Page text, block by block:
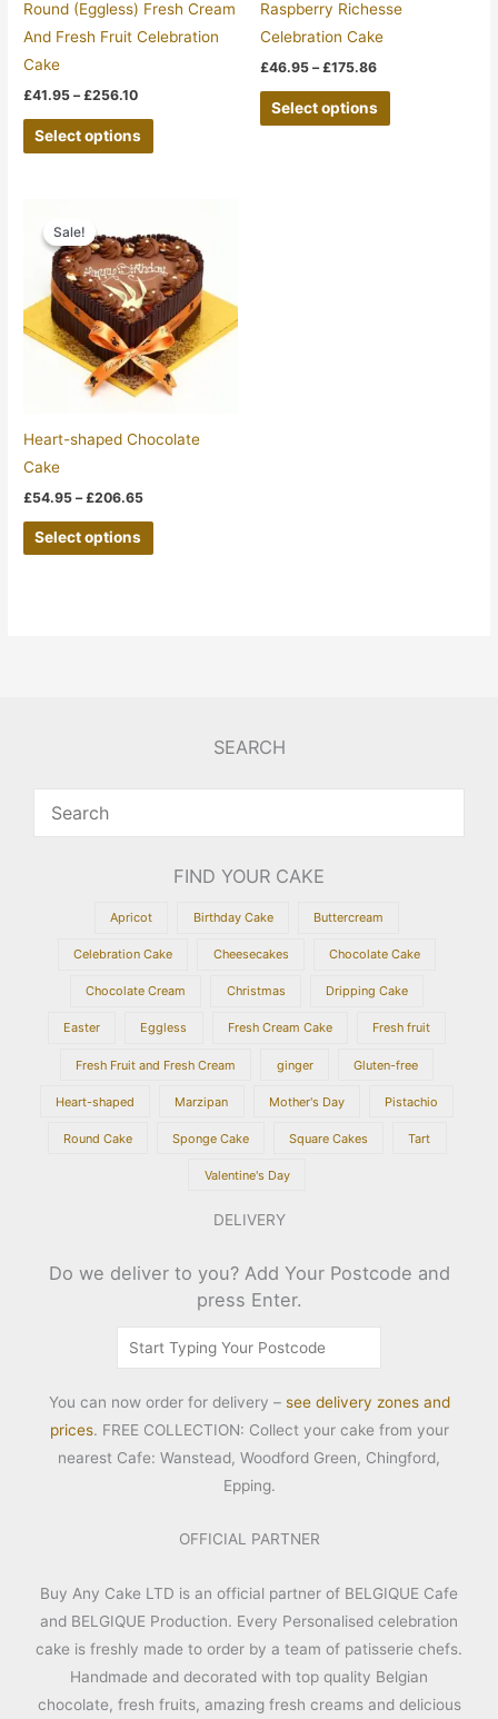
Round (Eggless) Fresh Cream
And Fresh Fruit Celebration
Cake
£41.95 – £256.10
Select options
be
chosen
product
Raspberry Richesse
Celebration Cake
£46.95 – £175.86
Select options
be
the
Sale!
Sale!
Heart-shaped Chocolate
Cake
£54.95 – £206.65
£54.95
through
£206.65
Select options
product
has
multiple
variants.
The
options
be
SEARCH
FIND YOUR CAKE
Apricot Birthday Cake Buttercream
Celebration Cake Cheesecakes Chocolate Cake
Chocolate Cream Christmas Dripping Cake
Easter Eggless Fresh Cream Cake Fresh fruit
Fresh Fruit and Fresh Cream ginger Gluten-free
Heart-shaped Marzipan Mother's Day Pistachio
Round Cake Sponge Cake Square Cakes Tart
Valentine's Day
DELIVERY
Do we deliver to you? Add Your Postcode and
press Enter.
You can now order for delivery – see delivery zones and
prices. FREE COLLECTION: Collect your cake from your
nearest Cafe: Wanstead, Woodford Green, Chingford,
Epping.
OFFICIAL PARTNER
Buy Any Cake LTD is an official partner of BELGIQUE Cafe
and BELGIQUE Production. Every Personalised celebration
cake is freshly made to order by a team of patisserie chefs.
Handmade and decorated with top quality Belgian
chocolate, fresh fruits, amazing fresh creams and delicious